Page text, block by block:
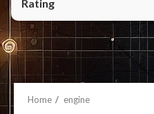
Home engine